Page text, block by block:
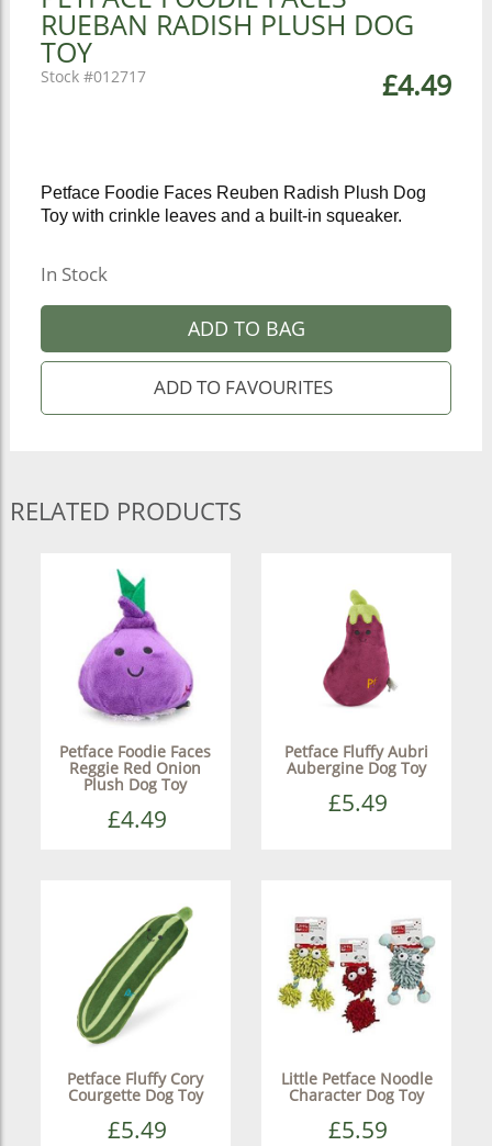
RUEBAN RADISH PLUSH DOG
TOY
£4.49
012717
Petface Foodie Faces Reuben Radish Plush Dog
Toy with crinkle leaves and a built-in squeaker.
In Stock
ADD TO BAG
RELATED PRODUCTS
Petface Foodie Faces
Reggie Red Onion
Plush Dog Toy
£4.49
Petface Fluffy Aubri
Aubergine Dog Toy
£5.49
Petface Fluffy Cory
Courgette Dog Toy
£5.49
Little Petface Noodle
Character Dog Toy
£5.59